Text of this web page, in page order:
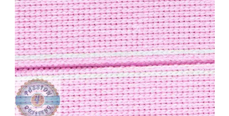
Add to Cart